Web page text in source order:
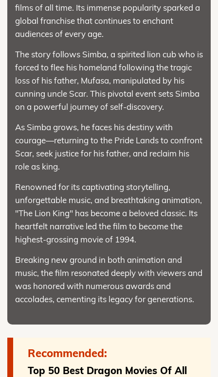
films of all time. Its immense popularity sparked a
global franchise that continues to enchant
audiences of every age.
The story follows Simba, a spirited lion cub who is
forced to flee his homeland following the tragic
loss of his father, Mufasa, manipulated by his
cunning uncle Scar. This pivotal event sets Simba
on a powerful journey of self-discovery.
As Simba grows, he faces his destiny with
courage—returning to the Pride Lands to confront
Scar, seek justice for his father, and reclaim his
role as king.
Renowned for its captivating storytelling,
unforgettable music, and breathtaking animation,
"The Lion King" has become a beloved classic. Its
heartfelt narrative led the film to become the
highest-grossing movie of 1994.
Breaking new ground in both animation and
music, the film resonated deeply with viewers and
was honored with numerous awards and
accolades, cementing its legacy for generations.
Recommended:
Top 50 Best Dragon Movies Of All